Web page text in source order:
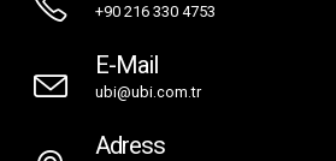
+90 216 330 4753
E-Mail
ubi@ubi.com.tr
Adress